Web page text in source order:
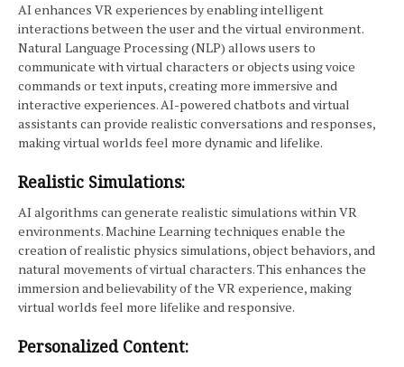
AI enhances VR experiences by enabling intelligent
interactions between the user and the virtual environment.
Natural Language Processing (NLP) allows users to
communicate with virtual characters or objects using voice
commands or text inputs, creating more immersive and
interactive experiences. AI-powered chatbots and virtual
assistants can provide realistic conversations and responses,
making virtual worlds feel more dynamic and lifelike.
Realistic Simulations:
AI algorithms can generate realistic simulations within VR
environments. Machine Learning techniques enable the
creation of realistic physics simulations, object behaviors, and
natural movements of virtual characters. This enhances the
immersion and believability of the VR experience, making
virtual worlds feel more lifelike and responsive.
Personalized Content: